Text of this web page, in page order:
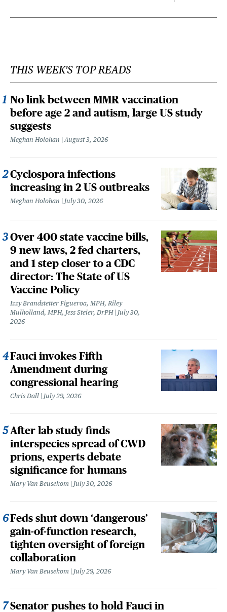
THIS WEEK'S TOP READS
No link between MMR vaccination
before age 2 and autism, large US study
suggests
Meghan Holohan August 3, 2026
Cyclospora infections
increasing in 2 US outbreaks
Meghan Holohan July 30, 2026
Over 400 state vaccine bills,
9 new laws, 2 fed charters,
and 1 step closer to a CDC
director: The State of US
Vaccine Policy
Izzy Brandstetter Figueroa, MPH, Riley
Mulholland, MPH, Jess Steier, DrPH
July 30,
2026
Fauci invokes Fifth
Amendment during
congressional hearing
Chris Dall July 29, 2026
After lab study finds
interspecies spread of CWD
prions, experts debate
significance for humans
Mary Van Beusekom July 30, 2026
Feds shut down ‘dangerous’
gain-of-function research,
tighten oversight of foreign
collaboration
Mary Van Beusekom July 29, 2026
Senator pushes to hold Fauci in